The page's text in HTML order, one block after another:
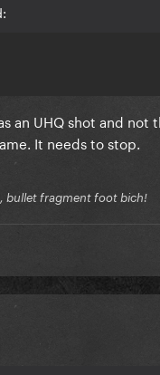
an UHQ shot and not
It needs to stop.
fragment foot bich!